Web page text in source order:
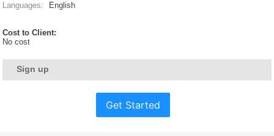
Languages: English
Cost to Client:
No cost
Sign up
Get Started